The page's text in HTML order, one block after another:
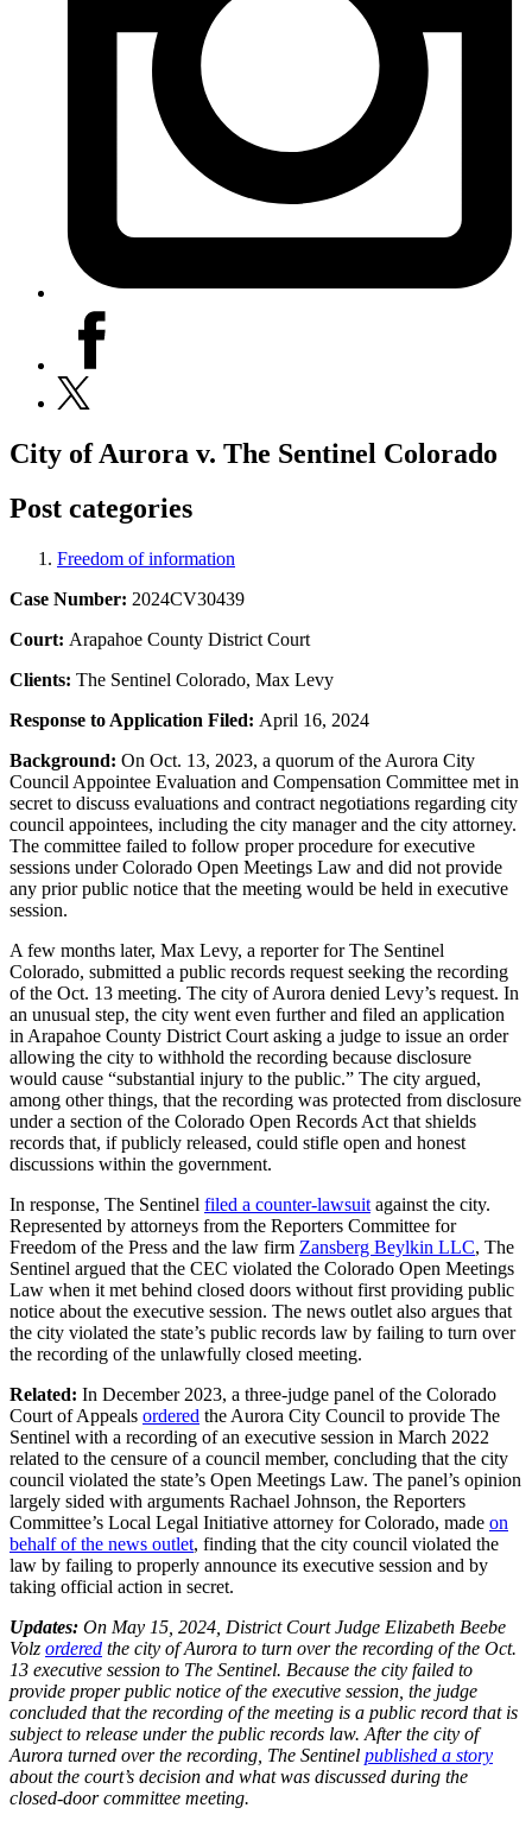
City of Aurora v. The Sentinel Colorado
Post categories
Freedom of information
Case Number: 2024CV30439
Court: Arapahoe County District Court
Clients: The Sentinel Colorado, Max Levy
Response to Application Filed: April 16, 2024
Background: On Oct. 13, 2023, a quorum of the Aurora City
Council Appointee Evaluation and Compensation Committee met in
secret to discuss evaluations and contract negotiations regarding city
council appointees, including the city manager and the city attorney.
The committee failed to follow proper procedure for executive
sessions under Colorado Open Meetings Law and did not provide
any prior public notice that the meeting would be held in executive
session.
A few months later, Max Levy, a reporter for The Sentinel
Colorado, submitted a public records request seeking the recording
of the Oct. 13 meeting. The city of Aurora denied Levy’s request. In
an unusual step, the city went even further and filed an application
in Arapahoe County District Court asking a judge to issue an order
allowing the city to withhold the recording because disclosure
would cause “substantial injury to the public.” The city argued,
among other things, that the recording was protected from disclosure
under a section of the Colorado Open Records Act that shields
records that, if publicly released, could stifle open and honest
discussions within the government.
In response, The Sentinel filed a counter-lawsuit against the city.
Represented by attorneys from the Reporters Committee for
Freedom of the Press and the law firm Zansberg Beylkin LLC, The
Sentinel argued that the CEC violated the Colorado Open Meetings
Law when it met behind closed doors without first providing public
notice about the executive session. The news outlet also argues that
the city violated the state’s public records law by failing to turn over
the recording of the unlawfully closed meeting.
Related: In December 2023, a three-judge panel of the Colorado
Court of Appeals ordered the Aurora City Council to provide The
Sentinel with a recording of an executive session in March 2022
related to the censure of a council member, concluding that the city
council violated the state’s Open Meetings Law. The panel’s opinion
largely sided with arguments Rachael Johnson, the Reporters
Committee’s Local Legal Initiative attorney for Colorado, made on
behalf of the news outlet, finding that the city council violated the
law by failing to properly announce its executive session and by
taking official action in secret.
Updates: On May 15, 2024, District Court Judge Elizabeth Beebe
Volz ordered the city of Aurora to turn over the recording of the Oct.
13 executive session to The Sentinel. Because the city failed to
provide proper public notice of the executive session, the judge
concluded that the recording of the meeting is a public record that is
subject to release under the public records law. After the city of
Aurora turned over the recording, The Sentinel published a story
about the court’s decision and what was discussed during the
closed-door committee meeting.